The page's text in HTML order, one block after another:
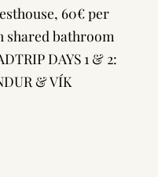
, 60€ per
shared bathroom
DAYS 1 & 2:
& VÍK